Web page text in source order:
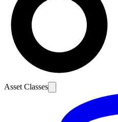
Asset Classes